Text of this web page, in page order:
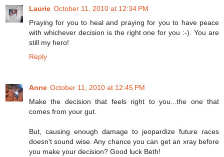
Laurie October 11, 2010 at 12:34 PM
Praying for you to heal and praying for you to have peace
with whichever decision is the right one for you :-). You are
still my hero!
Reply
Anne October 11, 2010 at 12:45 PM
Make the decision that feels right to you...the one that
comes from your gut.
But, causing enough damage to jeopardize future races
doesn't sound wise. Any chance you can get an xray before
you make your decision? Good luck Beth!